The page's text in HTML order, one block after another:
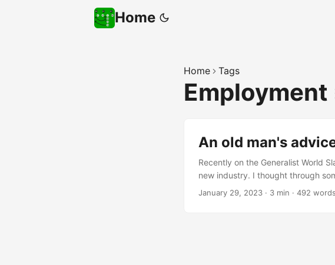
Home
Home Tags
Employment
An old man's
Recently on the Generalist World
new industry. I thought through
of my areas of expertise, but I’ve
January 29, 2023 · 3 min · 492 words